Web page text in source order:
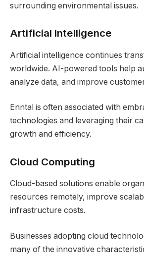
surrounding environmental issues.
Artificial Intelligence
Artificial intelligence continues
worldwide. AI-powered tools help
analyze data, and improve
Enntal is often associated with
technologies and leveraging their
growth and efficiency.
Cloud Computing
Cloud-based solutions enable
resources remotely, improve
infrastructure costs.
Businesses adopting cloud
many of the innovative